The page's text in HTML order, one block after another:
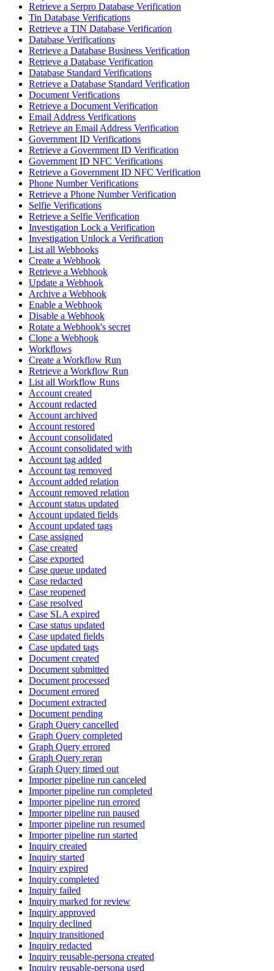
Retrieve a Serpro Database Verification
Tin Database Verifications
Retrieve a TIN Database Verification
Database Verifications
Retrieve a Database Business Verification
Retrieve a Database Verification
Database Standard Verifications
Retrieve a Database Standard Verification
Document Verifications
Retrieve a Document Verification
Email Address Verifications
Retrieve an Email Address Verification
Government ID Verifications
Retrieve a Government ID Verification
Government ID NFC Verifications
Retrieve a Government ID NFC Verification
Phone Number Verifications
Retrieve a Phone Number Verification
Selfie Verifications
Retrieve a Selfie Verification
Investigation Lock a Verification
Investigation Unlock a Verification
List all Webhooks
Create a Webhook
Retrieve a Webhook
Update a Webhook
Archive a Webhook
Enable a Webhook
Disable a Webhook
Rotate a Webhook's secret
Clone a Webhook
Workflows
Create a Workflow Run
Retrieve a Workflow Run
List all Workflow Runs
Account created
Account redacted
Account archived
Account restored
Account consolidated
Account consolidated with
Account tag added
Account tag removed
Account added relation
Account removed relation
Account status updated
Account updated fields
Account updated tags
Case assigned
Case created
Case exported
Case queue updated
Case redacted
Case reopened
Case resolved
Case SLA expired
Case status updated
Case updated fields
Case updated tags
Document created
Document submitted
Document processed
Document errored
Document extracted
Document pending
Graph Query cancelled
Graph Query completed
Graph Query errored
Graph Query reran
Graph Query timed out
Importer pipeline run canceled
Importer pipeline run completed
Importer pipeline run errored
Importer pipeline run paused
Importer pipeline run resumed
Importer pipeline run started
Inquiry created
Inquiry started
Inquiry expired
Inquiry completed
Inquiry failed
Inquiry marked for review
Inquiry approved
Inquiry declined
Inquiry transitioned
Inquiry redacted
Inquiry reusable-persona created
Inquiry reusable-persona used